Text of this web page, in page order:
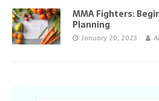
MMA Fighters:
Planning
January 20, 2023